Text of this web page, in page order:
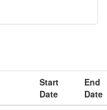
Start
Date
End
Date